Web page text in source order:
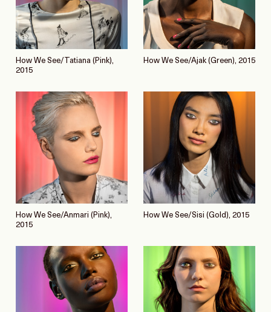
How We See/Tatiana (Pink),
2015
How We See/Ajak (Green), 2015
How We See/Anmari (Pink),
2015
How We See/Sisi (Gold), 2015